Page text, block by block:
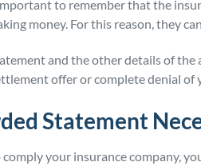
to remember that the
money. For this reason, they
and the other details of
offer or complete denial of
Statement
your insurance company,